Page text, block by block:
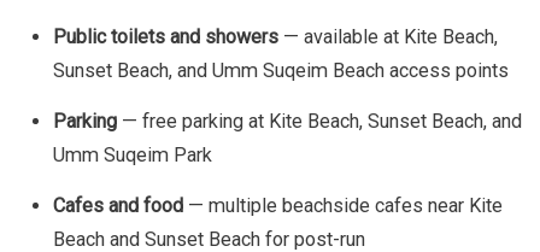
Public toilets and showers — available at Kite Beach,
Sunset Beach, and Umm Suqeim Beach access points
Parking — free parking at Kite Beach, Sunset Beach, and
Umm Suqeim Park
Cafes and food — multiple beachside cafes near Kite
Beach and Sunset Beach for post-run